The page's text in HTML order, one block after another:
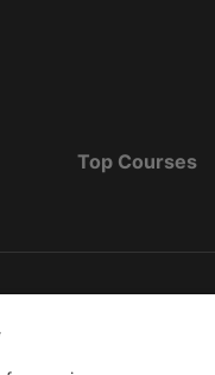
Top Courses
Partners defined as